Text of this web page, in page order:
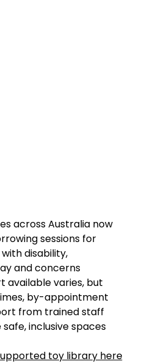
across Australia now
sessions for
disability,
and concerns
available varies, but
by-appointment
from trained staff
inclusive spaces
toy library here